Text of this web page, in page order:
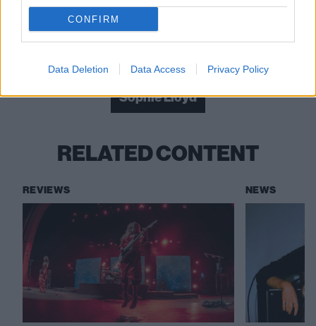
CONFIRM
Data Deletion Data Access Privacy Policy
and everyone is very protective of it”
Sophie Lloyd
RELATED CONTENT
REVIEWS NEWS